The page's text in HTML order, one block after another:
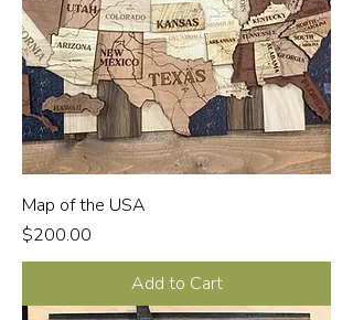
Map of the USA
Price
$200.00
Add to Cart